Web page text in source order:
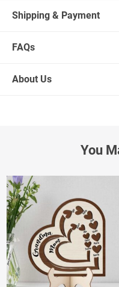
Shipping & Payment
FAQs
About Us
You